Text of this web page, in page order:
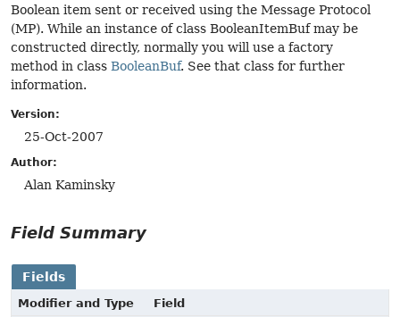
Boolean item sent or received using the Message Protocol
(MP). While an instance of class BooleanItemBuf may be
constructed directly, normally you will use a factory
method in class BooleanBuf. See that class for further
information.
Version:
25-Oct-2007
Author:
Alan Kaminsky
Field Summary
Fields
Modifier and Type
Field